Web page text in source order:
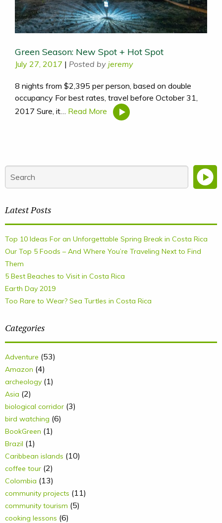
Green Season: New Spot + Hot Spot
July 27, 2017 | Posted by jeremy
8 nights from $2,395 per person, based on double
occupancy For best rates, travel before October 31,
2017 Sure, it… Read More
Latest Posts
Top 10 Ideas For an Unforgettable Spring Break in Costa Rica
Our Top 5 Foods – And Where You’re Traveling Next to Find
Them
5 Best Beaches to Visit in Costa Rica
Earth Day 2019
Too Rare to Wear? Sea Turtles in Costa Rica
Categories
Adventure (53)
Amazon (4)
archeology (1)
Asia (2)
biological corridor (3)
bird watching (6)
BookGreen (1)
Brazil (1)
Caribbean islands (10)
coffee tour (2)
Colombia (13)
community projects (11)
community tourism (5)
cooking lessons (6)